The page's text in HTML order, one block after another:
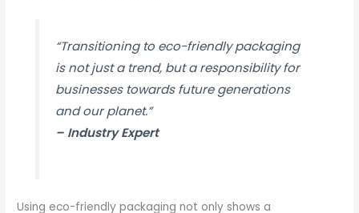
“Transitioning to eco-friendly packaging
is not just a trend, but a responsibility for
businesses towards future generations
and our planet.”
– Industry Expert
Using eco-friendly packaging not only shows a